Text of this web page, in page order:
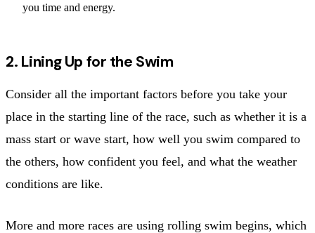
you time and energy.
2. Lining Up for the Swim
Consider all the important factors before you take your
place in the starting line of the race, such as whether it is a
mass start or wave start, how well you swim compared to
the others, how confident you feel, and what the weather
conditions are like.
More and more races are using rolling swim begins, which